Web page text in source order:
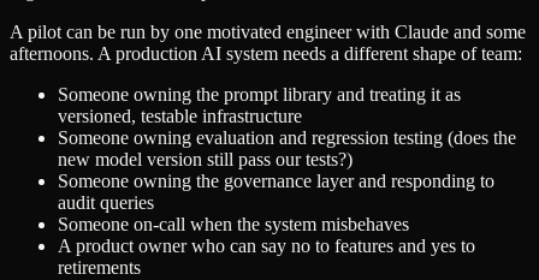
A pilot can be run by one motivated engineer with Claude and some
afternoons. A production AI system needs a different shape of team:
Someone owning the prompt library and treating it as
versioned, testable infrastructure
Someone owning evaluation and regression testing (does the
new model version still pass our tests?)
Someone owning the governance layer and responding to
audit queries
Someone on-call when the system misbehaves
A product owner who can say no to features and yes to
retirements